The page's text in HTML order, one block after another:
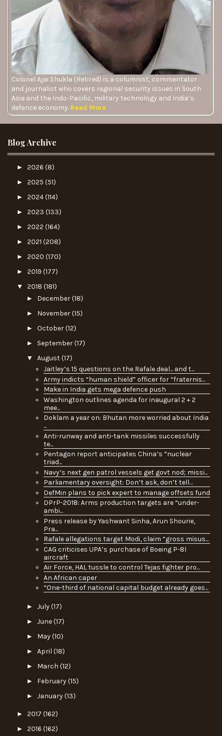
Colonel Ajai Shukla (Retired) is a columnist, commentator
and journalist who covers regional security issues in South
Asia and the Indo-Pacific, military technology and India’s
defence economy. Read More
Blog Archive
► 2026 (8)
► 2025 (51)
► 2024(114)
► 2023 (133)
► 2022 (164)
► 2021 (208)
► 2020 (170)
► 2019 (177)
▼ 2018 (181)
► December(18)
► November(15)
► October(12)
► September(17)
▼ August(17)
Jaitley’s 15 questions on the Rafale deal... and t...
Army indicts “human shield” officer for “fraternis...
Make in India gets mega defence push
Washington outlines agenda for inaugural 2 + 2
mee...
Doklam a year on: Bhutan more worried about India
...
Anti-runway and anti-tank missiles successfully
te...
Pentagon report anticipates China’s “nuclear
triad...
Navy’s next gen patrol vessels get govt nod; missi...
Parliamentary oversight: Don’t ask, don’t tell…
DefMin plans to pick expert to manage offsets fund
DPrP-2018: Arms production targets are “under-
ambi...
Press release by Yashwant Sinha, Arun Shourie,
Pra...
Rafale allegations target Modi, claim “gross misus...
CAG criticises UPA’s purchase of Boeing P-8I
aircraft
Air Force, HAL tussle to control Tejas fighter pro...
An African caper
“One-third of national capital budget already goes...
► July(17)
► June(17)
► May(10)
► April (18)
► March (12)
► February(15)
► January(13)
► 2017 (162)
► 2016 (162)